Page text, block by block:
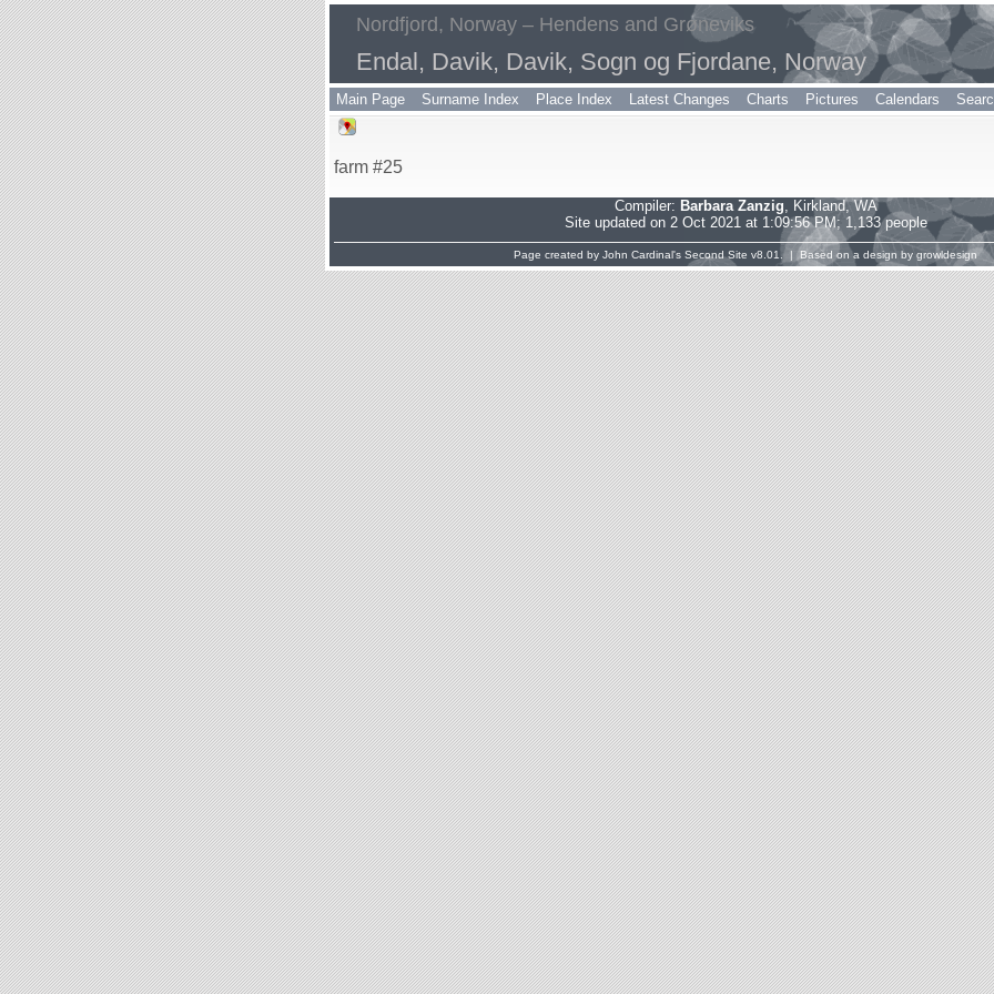
Nordfjord, Norway – Hendens and Grøneviks
Endal, Davik, Davik, Sogn og Fjordane, Norway
Main Page Surname Index Place Index Latest Changes Charts Pictures Calendars
farm #25
Compiler: Barbara Zanzig, Kirkland, WA
Site updated on 2 Oct 2021 at 1:09:56 PM; 1,133 people
Page created by John Cardinal's Second Site v8.01. | Based on a design by growldesign